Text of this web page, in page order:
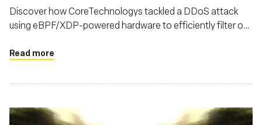
Discover how CoreTechnologys tackled a DDoS attack
using eBPF/XDP-powered hardware to efficiently filter out
Read more